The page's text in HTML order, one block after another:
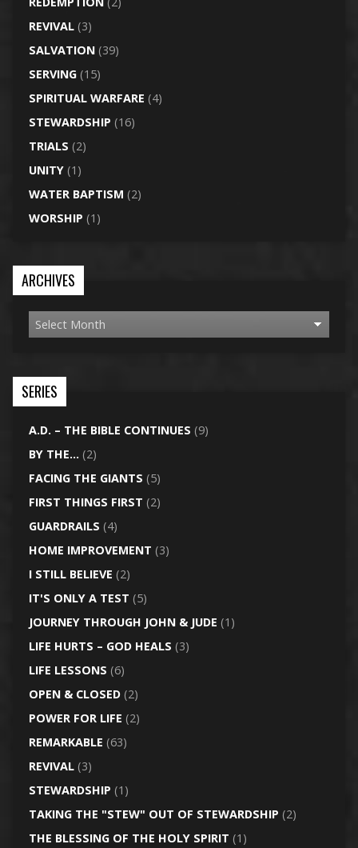
REVIVAL(3)
SALVATION(39)
SERVING(15)
SPIRITUAL WARFARE (4)
STEWARDSHIP (16)
TRIALS (2)
UNITY(1)
WATER BAPTISM (2)
WORSHIP (1)
ARCHIVES
SERIES
A.D. – THE BIBLE CONTINUES (9)
BY THE… (2)
FACING THE GIANTS (5)
FIRST THINGS FIRST (2)
GUARDRAILS (4)
HOME IMPROVEMENT (3)
I STILL BELIEVE (2)
IT'S ONLY A TEST (5)
JOURNEY THROUGH JOHN & JUDE (1)
LIFE HURTS – GOD HEALS (3)
LIFE LESSONS (6)
OPEN & CLOSED(2)
POWER FOR LIFE (2)
REMARKABLE (63)
REVIVAL(3)
STEWARDSHIP (1)
TAKING THE "STEW" OUT OF STEWARDSHIP (2)
THE BLESSING OF THE HOLY SPIRIT (1)